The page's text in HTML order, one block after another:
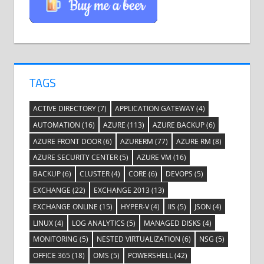
TAGS
ACTIVE DIRECTORY(7) APPLICATION GATEWAY(4)
AUTOMATION (16) AZURE (113) AZURE BACKUP(6)
AZURE FRONT DOOR(6) AZURERM (77) AZURE RM (8)
AZURE SECURITY CENTER(5) AZURE VM (16)
BACKUP(6) CLUSTER(4) CORE (6) DEVOPS (5)
EXCHANGE (22) EXCHANGE 2013 (13)
EXCHANGE ONLINE (15) HYPER-V(4) IIS (5) JSON (4)
LINUX(4) LOG ANALYTICS (5) MANAGED DISKS (4)
MONITORING (5) NESTED VIRTUALIZATION (6) NSG (5)
OFFICE 365(18) OMS (5) POWERSHELL(42)